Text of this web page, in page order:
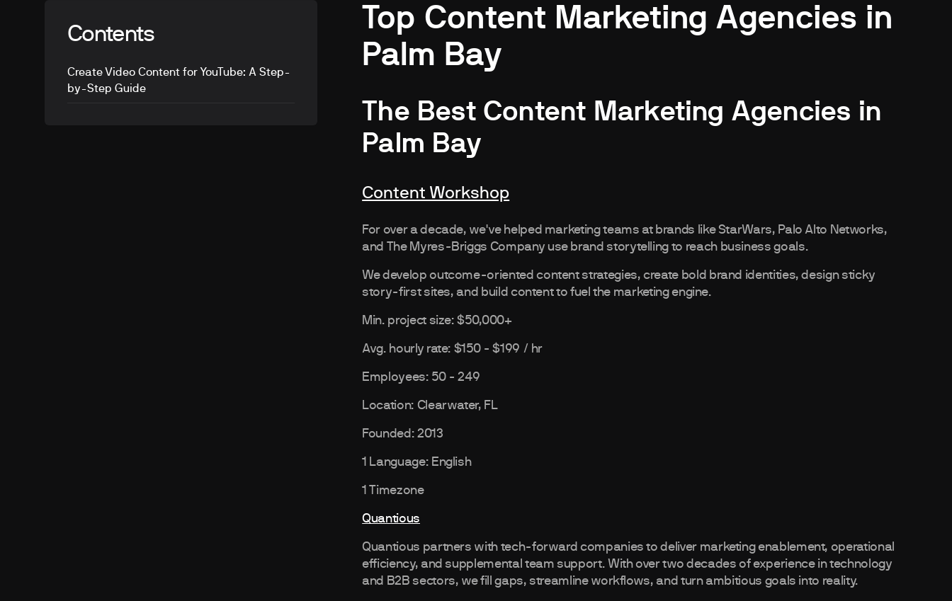
Contents
Create Video Content for YouTube: A Step-
by-Step Guide
Top Content Marketing Agencies in
Palm Bay
The Best Content Marketing Agencies in
Palm Bay
Content Workshop
For over a decade, we've helped marketing teams at brands like StarWars, Palo Alto Networks,
and The Myres-Briggs Company use brand storytelling to reach business goals.
We develop outcome-oriented content strategies, create bold brand identities, design sticky
story-first sites, and build content to fuel the marketing engine.
Min. project size: $50,000+
Avg. hourly rate: $150 - $199 / hr
Employees: 50 - 249
Location: Clearwater, FL
Founded: 2013
1 Language: English
1 Timezone
Quantious
Quantious partners with tech-forward companies to deliver marketing enablement, operational
efficiency, and supplemental team support. With over two decades of experience in technology
and B2B sectors, we fill gaps, streamline workflows, and turn ambitious goals into reality.